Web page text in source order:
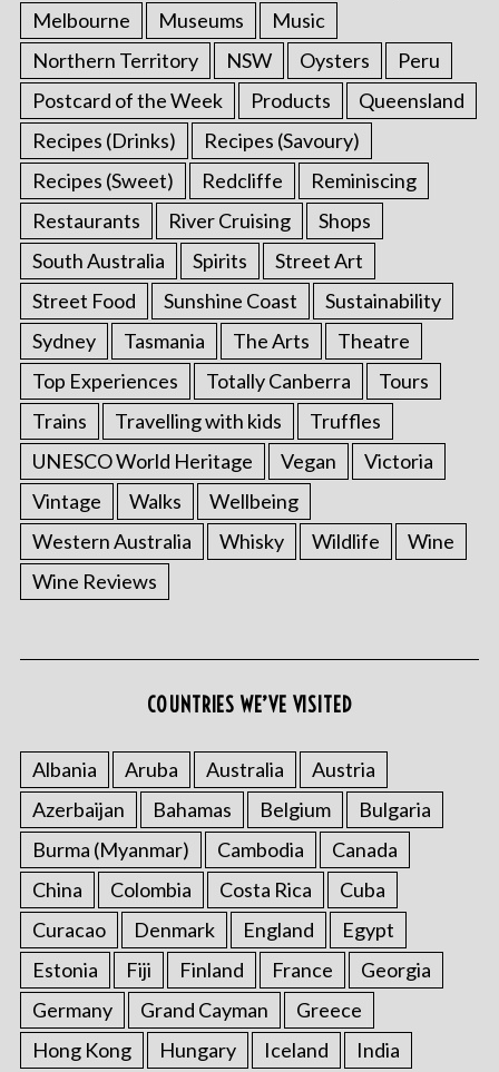
Melbourne
Museums
Music
Northern Territory
NSW Oysters
Peru
Postcard of the Week
Products
Queensland
Recipes (Drinks)
Recipes (Savoury)
Recipes (Sweet)
Redcliffe
Reminiscing
Restaurants
River Cruising
Shops
South Australia
Spirits
Street Art
Street Food
Sunshine Coast
Sustainability
Sydney
Tasmania The Arts
Theatre
Top Experiences
Totally Canberra
Tours
Trains
Travelling with kids
Truffles
UNESCO World Heritage
Vegan
Victoria
Vintage
Walks
Wellbeing
Western Australia
Whisky Wildlife
Wine
Wine Reviews
COUNTRIES WE’VE VISITED
Albania Aruba Australia
Austria
Azerbaijan
Bahamas Belgium
Bulgaria
Burma (Myanmar)
Cambodia
Canada
China
Colombia Costa Rica
Cuba
Curacao
Denmark England
Egypt
Estonia
Fiji Finland France
Georgia
Germany
Grand Cayman
Greece
Hong Kong
Hungary Iceland India
a
r
c
h
f
r
: